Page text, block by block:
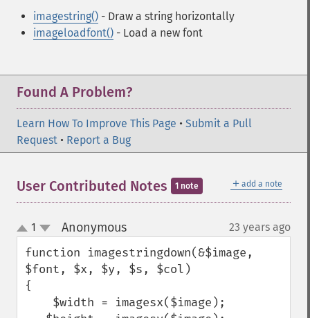
imagestring() - Draw a string horizontally
imageloadfont() - Load a new font
Found A Problem?
Learn How To Improve This Page • Submit a Pull
Request • Report a Bug
＋ add a note
User Contributed Notes 1 note
up
down
1 Anonymous¶ 23 years ago
function imagestringdown(&$image,
$font, $x, $y, $s, $col)
{